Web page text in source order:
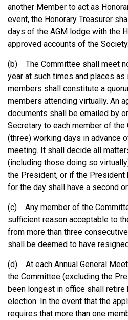
another Member to act as
event, the Honorary Treasurer
days of the AGM lodge with the
approved accounts of the Society.
(b) The Committee shall meet
year at such times and places as
members shall constitute a
members attending virtually. An
documents shall be emailed by
Secretary to each member of
(three) working days in advance
meeting. It shall decide all
(including those doing so
the President, or if the President
for the day shall have a second
(c) Any member of the
sufficient reason acceptable to
from more than three
shall be deemed to have
(d) At each Annual General
the Committee (excluding the
been longest in office shall
election. In the event that the
requires that more than one